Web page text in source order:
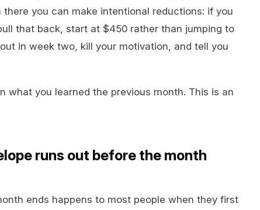
you can make intentional reductions: if you
that back, start at $450 rather than jumping to
in week two, kill your motivation, and tell you
what you learned the previous month. This is an
runs out before the month
ends happens to most people when they first